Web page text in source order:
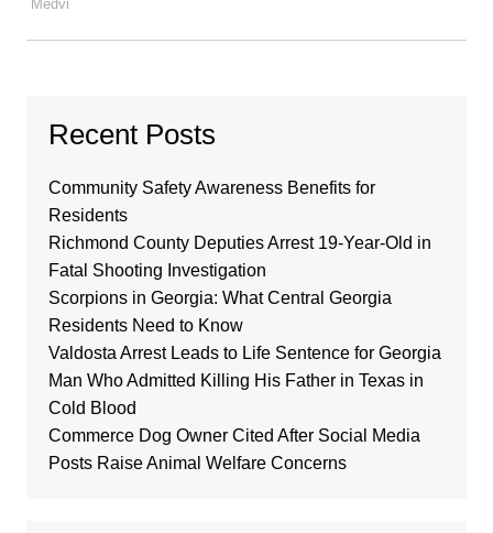
Recent Posts
Community Safety Awareness Benefits for
Residents
Richmond County Deputies Arrest 19-Year-Old in
Fatal Shooting Investigation
Scorpions in Georgia: What Central Georgia
Residents Need to Know
Valdosta Arrest Leads to Life Sentence for Georgia
Man Who Admitted Killing His Father in Texas in
Cold Blood
Commerce Dog Owner Cited After Social Media
Posts Raise Animal Welfare Concerns